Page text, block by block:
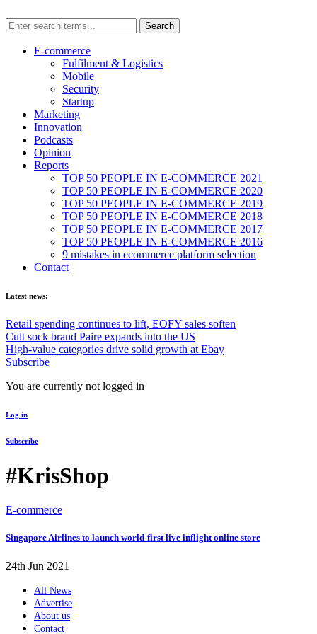
E-commerce
Fulfilment & Logistics
Mobile
Security
Startup
Marketing
Innovation
Podcasts
Opinion
Reports
TOP 50 PEOPLE IN E-COMMERCE 2021
TOP 50 PEOPLE IN E-COMMERCE 2020
TOP 50 PEOPLE IN E-COMMERCE 2019
TOP 50 PEOPLE IN E-COMMERCE 2018
TOP 50 PEOPLE IN E-COMMERCE 2017
TOP 50 PEOPLE IN E-COMMERCE 2016
9 mistakes in ecommerce platform selection
Contact
Latest news:
Retail spending continues to lift, EOFY sales soften
Cult sock brand Paire expands into the US
High-value categories drive solid growth at Ebay
Subscribe
You are currently not logged in
Log in
Subscribe
#KrisShop
E-commerce
Singapore Airlines to launch world-first live inflight online store
24th Jun 2021
All News
Advertise
About us
Contact